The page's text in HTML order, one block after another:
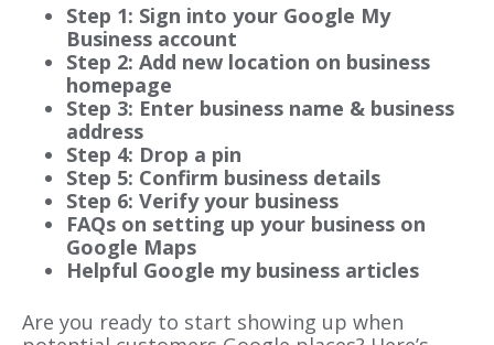
Step 1: Sign into your Google My
Business account
Step 2: Add new location on business
homepage
Step 3: Enter business name & business
address
Step 4: Drop a pin
Step 5: Confirm business details
Step 6: Verify your business
FAQs on setting up your business on
Google Maps
Helpful Google my business articles
Are you ready to start showing up when